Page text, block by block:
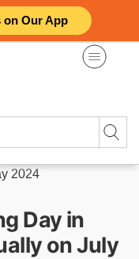
on Our App
2024
Day in
on July